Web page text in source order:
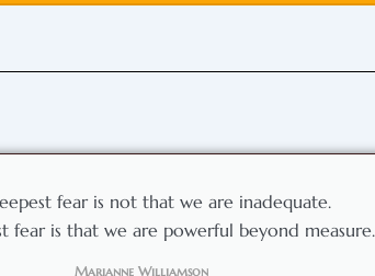
fear is not that we are inadequate.
fear is that we are powerful beyond measure.
Marianne Williamson